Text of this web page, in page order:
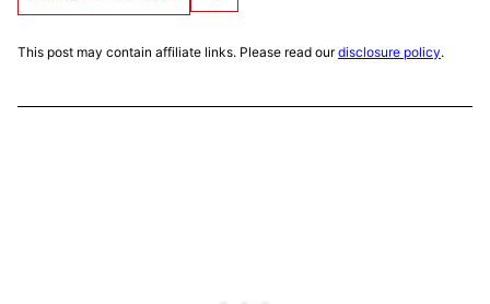
This post may contain affiliate links. Please read ourdisclosure policy.